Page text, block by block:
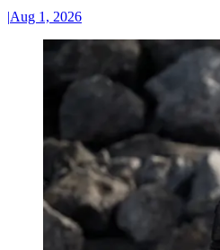
|Aug 1, 2026